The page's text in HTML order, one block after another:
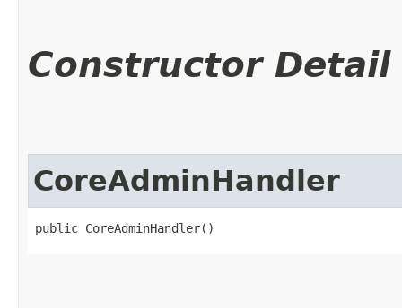
Constructor Detail
CoreAdminHandler
public CoreAdminHandler()